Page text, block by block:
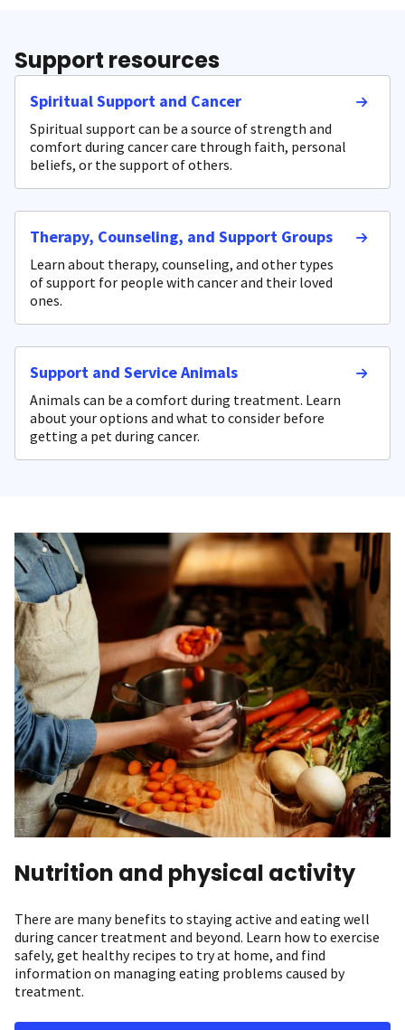
Support resources
Spiritual Support and Cancer
Spiritual support can be a source of strength and
comfort during cancer care through faith, personal
beliefs, or the support of others.
Therapy, Counseling, and Support Groups
Learn about therapy, counseling, and other types
of support for people with cancer and their loved
ones.
Support and Service Animals
Animals can be a comfort during treatment. Learn
about your options and what to consider before
getting a pet during cancer.
Nutrition and physical activity
There are many benefits to staying active and eating well
during cancer treatment and beyond. Learn how to exercise
safely, get healthy recipes to try at home, and find
information on managing eating problems caused by
treatment.